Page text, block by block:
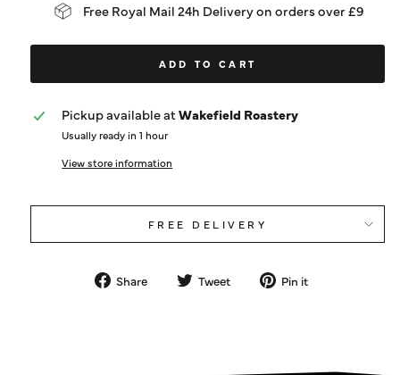
Free Royal Mail 24h Delivery on orders over £9
ADD TO CART
Pickup available atWakefield Roastery
Usually ready in 1 hour
View store information
FREE DELIVERY
Share
Share Tweet
Tweet Pin it